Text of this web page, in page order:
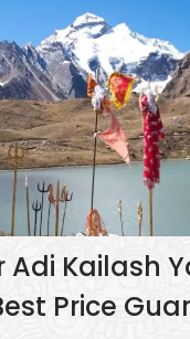
Adi Kailash
Price